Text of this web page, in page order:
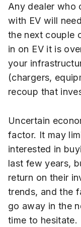
Any dealer who
with EV will
the next couple
in on EV it is
your
(chargers,
recoup that
Uncertain
factor. It may
interested in
last few years,
return on their
trends, and the
go away in the
time to hesitate.